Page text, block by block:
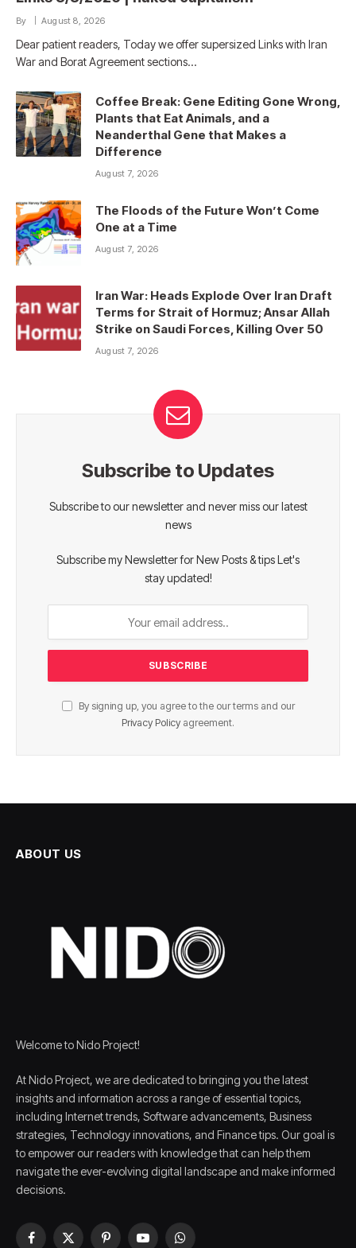
By August 8, 2026
Dear patient readers, Today we offer supersized Links with Iran
War and Borat Agreement sections…
Coffee Break: Gene Editing Gone Wrong,
Plants that Eat Animals, and a
Neanderthal Gene that Makes a
Difference
August 7, 2026
The Floods of the Future Won’t Come
One at a Time
August 7, 2026
Iran War: Heads Explode Over Iran Draft
Terms for Strait of Hormuz; Ansar Allah
Strike on Saudi Forces, Killing Over 50
August 7, 2026
Subscribe to Updates
Subscribe to our newsletter and never miss our latest
news
Subscribe my Newsletter for New Posts & tips Let's
stay updated!
By signing up, you agree to the our terms and our
Privacy Policy agreement.
ABOUT US
Welcome to Nido Project!
At Nido Project, we are dedicated to bringing you the latest
insights and information across a range of essential topics,
including Internet trends, Software advancements, Business
strategies, Technology innovations, and Finance tips. Our goal is
to empower our readers with knowledge that can help them
navigate the ever-evolving digital landscape and make informed
decisions.
Facebook
X
PinterestYouTubeWhatsApp